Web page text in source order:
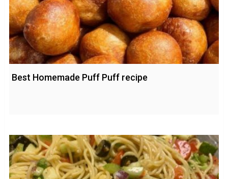
Best Homemade Puff Puff recipe